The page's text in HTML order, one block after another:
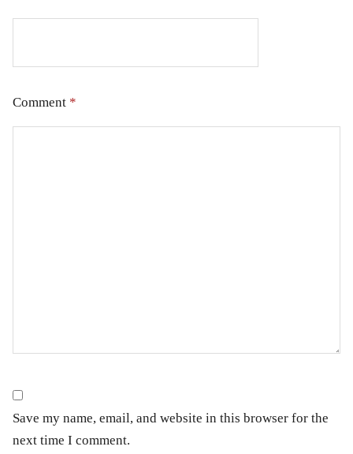
Comment *
Save my name, email, and website in this browser for the
next time I comment.